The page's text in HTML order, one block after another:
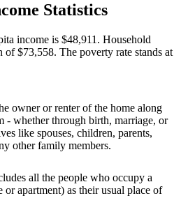
Statistics
income is $48,911. Household
of $73,558. The poverty rate stands at
owner or renter of the home along
- whether through birth, marriage, or
like spouses, children, parents,
other family members.
all the people who occupy a
or apartment) as their usual place of